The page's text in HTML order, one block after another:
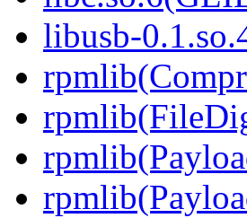
libusb-